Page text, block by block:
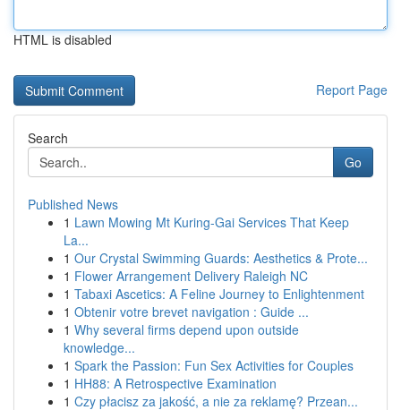
HTML is disabled
Report Page
Search
Go
Published News
1 Lawn Mowing Mt Kuring-Gai Services That Keep
La...
1 Our Crystal Swimming Guards: Aesthetics & Prote...
1 Flower Arrangement Delivery Raleigh NC
1 Tabaxi Ascetics: A Feline Journey to Enlightenment
1 Obtenir votre brevet navigation : Guide ...
1 Why several firms depend upon outside
knowledge...
1 Spark the Passion: Fun Sex Activities for Couples
1 HH88: A Retrospective Examination
1 Czy płacisz za jakość, a nie za reklamę? Przean...